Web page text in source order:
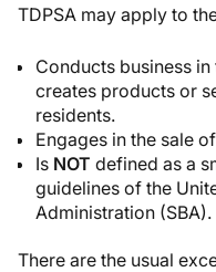
TDPSA may apply to
Conducts business
creates products or
residents.
Engages in the sale
Is NOT defined as a
guidelines of the
Administration (SBA).
There are the usual